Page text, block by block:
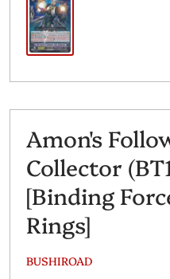
Amon's
Collector
[Binding
Rings]
BUSHIROAD